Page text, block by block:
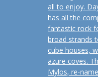
all to enjoy.
has all the
fantastic rock
broad strands
cube houses,
azure coves.
Mylos, re-